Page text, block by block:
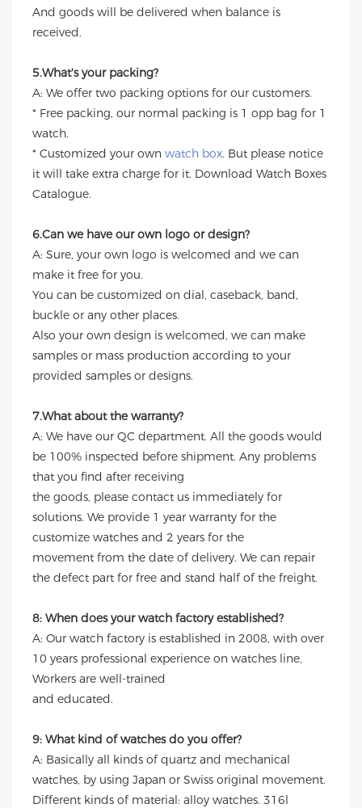
And goods will be delivered when balance is
received.
5.What's your packing?
A: We offer two packing options for our customers.
* Free packing, our normal packing is 1 opp bag for 1
watch.
* Customized your own watch box. But please notice
it will take extra charge for it. Download Watch Boxes
Catalogue.
6.Can we have our own logo or design?
A: Sure, your own logo is welcomed and we can
make it free for you.
You can be customized on dial, caseback, band,
buckle or any other places.
Also your own design is welcomed, we can make
samples or mass production according to your
provided samples or designs.
7.What about the warranty?
A: We have our QC department. All the goods would
be 100% inspected before shipment. Any problems
that you find after receiving
the goods, please contact us immediately for
solutions. We provide 1 year warranty for the
customize watches and 2 years for the
movement from the date of delivery. We can repair
the defect part for free and stand half of the freight.
8: When does your watch factory established?
A: Our watch factory is established in 2008, with over
10 years professional experience on watches line,
Workers are well-trained
and educated.
9: What kind of watches do you offer?
A: Basically all kinds of quartz and mechanical
watches, by using Japan or Swiss original movement.
Different kinds of material: alloy watches. 316l